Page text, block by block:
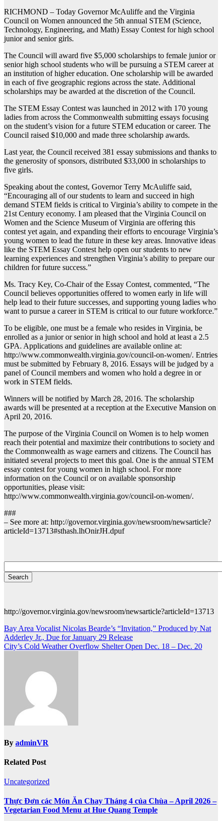
RICHMOND – Today Governor McAuliffe and the Virginia
Council on Women announced the 5th annual STEM (Science,
Technology, Engineering, and Math) Essay Contest for high school
junior and senior girls.
The Council will award five $5,000 scholarships to female junior or
senior high school students who will be pursuing a STEM career at
an institution of higher education. One scholarship will be awarded
in each of five geographic regions across the state. Additional
scholarships may be awarded at the discretion of the Council.
The STEM Essay Contest was launched in 2012 with 170 young
ladies from across the Commonwealth submitting essays focusing
on the student’s vision for a future STEM education or career. The
Council raised $10,000 and made three scholarship awards.
Last year, the Council received 381 essay submissions and thanks to
the generosity of sponsors, distributed $33,000 in scholarships to
five girls.
Speaking about the contest, Governor Terry McAuliffe said,
“Encouraging all of our students to learn and succeed in high
demand STEM fields is critical to Virginia’s ability to compete in the
21st Century economy. I am pleased that the Virginia Council on
Women and the Science Museum of Virginia are offering this
contest yet again, and expanding their efforts to encourage Virginia’s
young women to lead the future in these key areas. Innovative ideas
like the STEM Essay Contest help open our students to new
learning experiences and strengthen Virginia’s ability to prepare our
children for future success.”
Ms. Tracy Key, Co-Chair of the Essay Contest, commented, “The
Council believes opportunities offered to women early in life will
help lead to their future successes, and supporting young ladies who
want to pursue a career in STEM is critical to our future workforce.”
To be eligible, one must be a female who resides in Virginia, be
enrolled as a junior or senior in high school and hold at least a 2.5
GPA. Applications and guidelines are available online at:
http://www.commonwealth.virginia.gov/council-on-women/. Entries
must be submitted by February 8, 2016. Essays will be judged by a
panel of Council members and women who hold a degree in or
work in STEM fields.
Winners will be notified by March 28, 2016. The scholarship
awards will be presented at a reception at the Executive Mansion on
April 20, 2016.
The purpose of the Virginia Council on Women is to help women
reach their potential and maximize their contributions to society and
the Commonwealth as wage earners and citizens. The Council has
initiated several projects to meet this goal. One is the annual STEM
essay contest for young women in high school. For more
information on the Council or on available sponsorship
opportunities, please visit:
http://www.commonwealth.virginia.gov/council-on-women/.
###
– See more at: http://governor.virginia.gov/newsroom/newsarticle?
articleId=13713#sthash.lhOnirJH.dpuf
http://governor.virginia.gov/newsroom/newsarticle?articleId=13713
Post
navigation
Bay Area Vocalist Nicolas Bearde’s “Invitation,” Produced by Nat
Adderley Jr., Due for January 29 Release
City’s Cold Weather Overflow Shelter Open Dec. 18 – Dec. 20
By adminVR
Related Post
Uncategorized
Thực Đơn các Món Ăn Chay Tháng 4 của Chùa – April 2026 –
Vegetarian Food Menu at Hue Quang Temple